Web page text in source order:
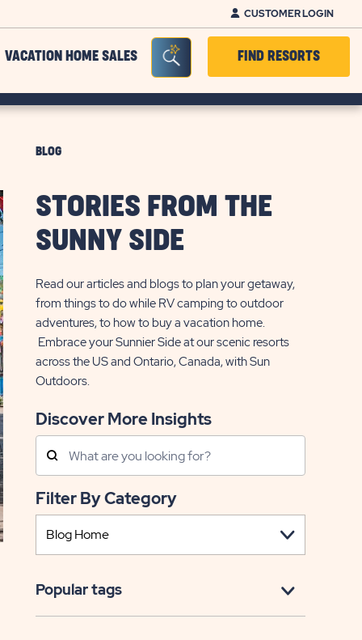
CUSTOMER LOGIN
VACATION HOME SALES Seacrh Bar ToggleFIND RESORTS
BLOG
STORIES FROM THE
SUNNY SIDE
Read our articles and blogs to plan your getaway,
from things to do while RV camping to outdoor
adventures, to how to buy a vacation home.
Embrace your Sunnier Side at our scenic resorts
across the US and Ontario, Canada, with Sun
Outdoors.
Discover More Insights
Search
Posts
Filter By Category
Popular tags